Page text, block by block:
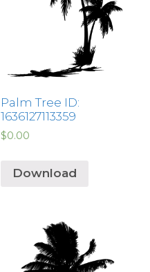
Palm Tree ID:
1636127113359
$0.00
Download